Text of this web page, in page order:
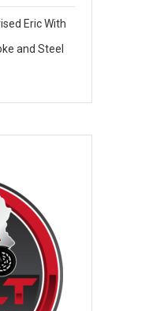
Eric With
and Steel